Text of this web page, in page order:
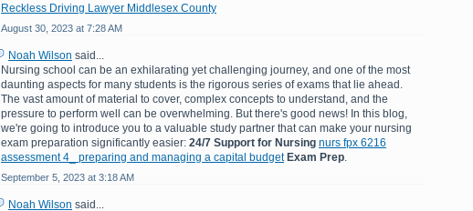
Reckless Driving Lawyer Middlesex County
August 30, 2023 at 7:28 AM
Noah Wilson said...
Nursing school can be an exhilarating yet challenging journey, and one of the most
daunting aspects for many students is the rigorous series of exams that lie ahead.
The vast amount of material to cover, complex concepts to understand, and the
pressure to perform well can be overwhelming. But there's good news! In this blog,
we're going to introduce you to a valuable study partner that can make your nursing
exam preparation significantly easier: 24/7 Support for Nursing nurs fpx 6216
assessment 4_ preparing and managing a capital budgetExam Prep
September 5, 2023 at 3:18 AM
Noah Wilson said...